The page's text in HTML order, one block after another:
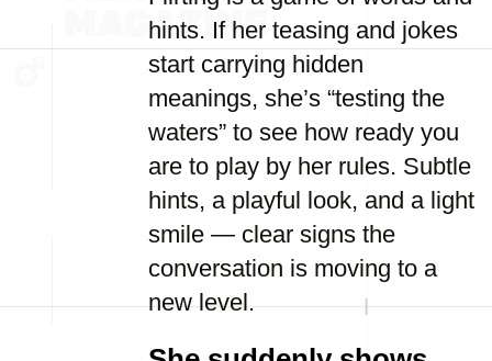
hints. If her teasing and jokes
start carrying hidden
meanings, she’s “testing the
waters” to see how ready you
are to play by her rules. Subtle
hints, a playful look, and a light
smile — clear signs the
conversation is moving to a
new level.